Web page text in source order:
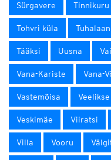
Sürgavere Tinnikuru
Tohvri küla
Tääksi Uusna
Vana-Kariste Vana-
Vastemõisa Veelikse
Veskimäe Viiratsi
Villa Vooru